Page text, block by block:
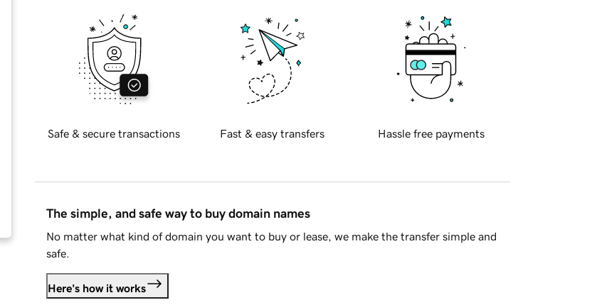
Safe & secure transactions Fast & easy transfers Hassle free payments
The simple, and safe way to buy domain names
No matter what kind of domain you want to buy or lease, we make the transfer simple and
safe.
Here's how it works